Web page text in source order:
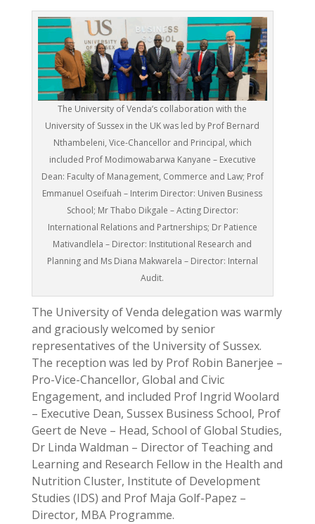
The University of Venda’s collaboration with the
University of Sussex in the UK was led by Prof Bernard
Nthambeleni, Vice-Chancellor and Principal, which
included Prof Modimowabarwa Kanyane – Executive
Dean: Faculty of Management, Commerce and Law; Prof
Emmanuel Oseifuah – Interim Director: Univen Business
School; Mr Thabo Dikgale – Acting Director:
International Relations and Partnerships; Dr Patience
Mativandlela – Director: Institutional Research and
Planning and Ms Diana Makwarela – Director: Internal
Audit.
The University of Venda delegation was warmly
and graciously welcomed by senior
representatives of the University of Sussex.
The reception was led by Prof Robin Banerjee –
Pro-Vice-Chancellor, Global and Civic
Engagement, and included Prof Ingrid Woolard
– Executive Dean, Sussex Business School, Prof
Geert de Neve – Head, School of Global Studies,
Dr Linda Waldman – Director of Teaching and
Learning and Research Fellow in the Health and
Nutrition Cluster, Institute of Development
Studies (IDS) and Prof Maja Golf-Papez –
Director, MBA Programme.